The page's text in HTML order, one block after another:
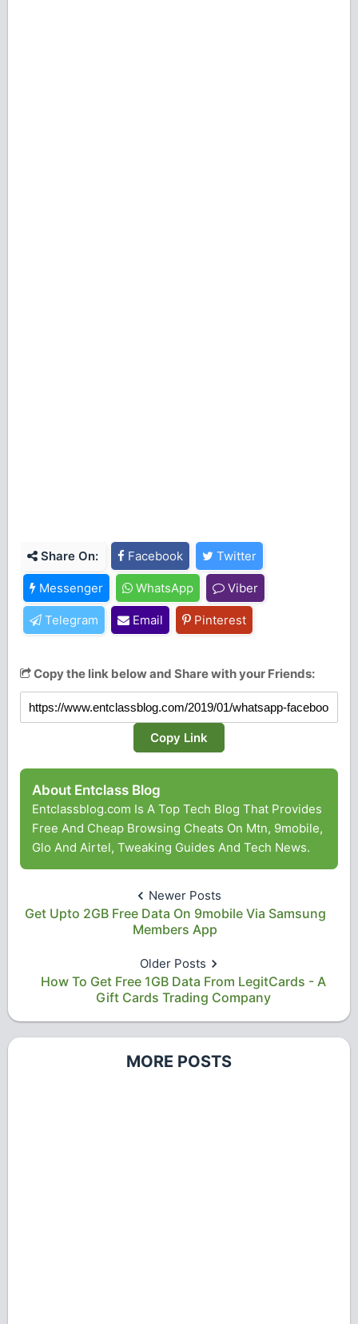
Share On: Facebook Twitter
Messenger WhatsApp Viber
Telegram Email Pinterest
Copy the link below and Share with your Friends:
Copy Link
About Entclass Blog
Entclassblog.com Is A Top Tech Blog That Provides
Free And Cheap Browsing Cheats On Mtn, 9mobile,
Glo And Airtel, Tweaking Guides And Tech News.
Newer Posts
Get Upto 2GB Free Data On 9mobile Via Samsung
Members App
Older Posts
How To Get Free 1GB Data From LegitCards - A
Gift Cards Trading Company
MORE POSTS